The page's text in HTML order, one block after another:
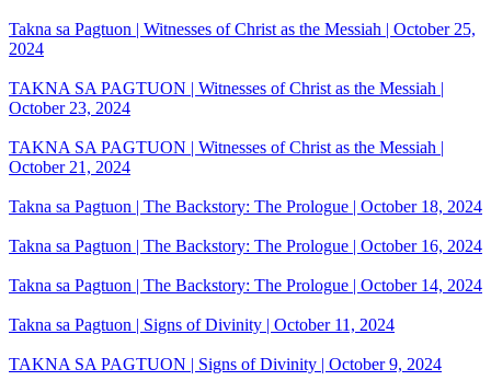
Takna sa Pagtuon | Witnesses of Christ as the Messiah | October 25,
2024
TAKNA SA PAGTUON | Witnesses of Christ as the Messiah |
October 23, 2024
TAKNA SA PAGTUON | Witnesses of Christ as the Messiah |
October 21, 2024
Takna sa Pagtuon | The Backstory: The Prologue | October 18, 2024
Takna sa Pagtuon | The Backstory: The Prologue | October 16, 2024
Takna sa Pagtuon | The Backstory: The Prologue | October 14, 2024
Takna sa Pagtuon | Signs of Divinity | October 11, 2024
TAKNA SA PAGTUON | Signs of Divinity | October 9, 2024